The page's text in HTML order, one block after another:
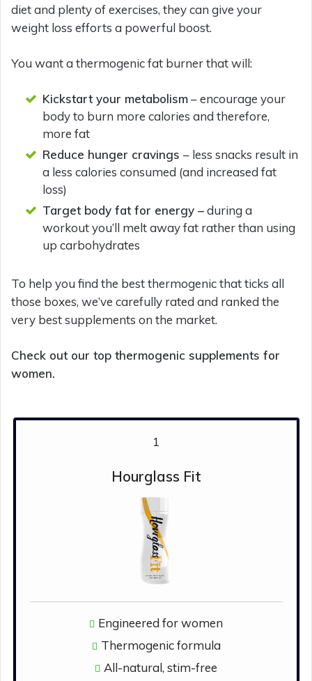
diet and plenty of exercises, they can give your
weight loss efforts a powerful boost.
You want a thermogenic fat burner that will:
Kickstart your metabolism– encourage your
body to burn more calories and therefore,
more fat
Reduce hunger cravings – less snacks result in
a less calories consumed (and increased fat
loss)
Target body fat for energy –during a
workout you’ll melt away fat rather than using
up carbohydrates
To help you find the best thermogenic that ticks all
those boxes, we’ve carefully rated and ranked the
very best supplements on the market.
Check out our top thermogenic supplements for
women.
1
Hourglass Fit
Engineered for women
Thermogenic formula
All-natural, stim-free